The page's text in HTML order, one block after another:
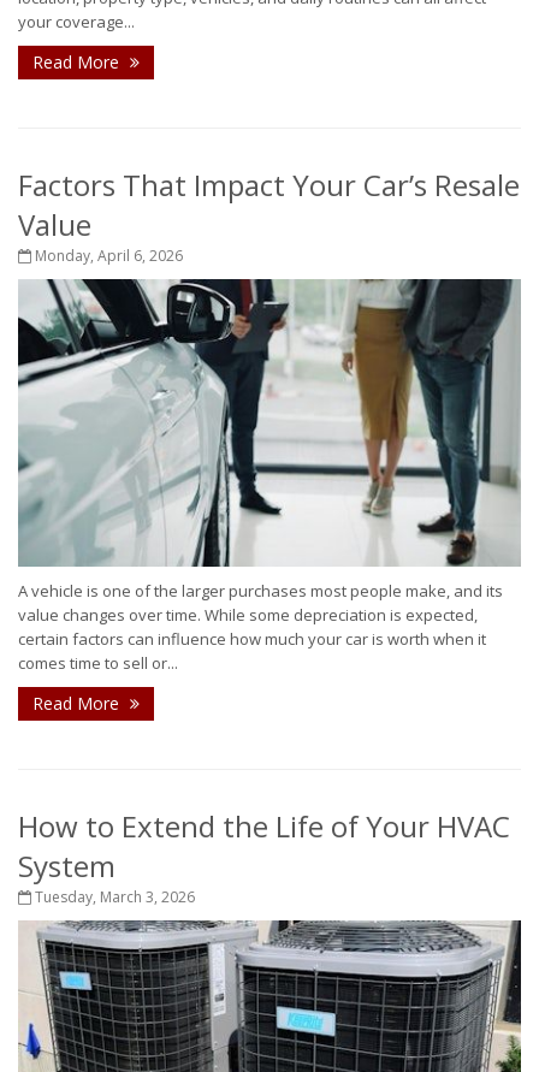
your coverage...
Read More
Factors That Impact Your Car’s Resale
Value
Monday, April 6, 2026
A vehicle is one of the larger purchases most people make, and its
value changes over time. While some depreciation is expected,
certain factors can influence how much your car is worth when it
comes time to sell or...
Read More
How to Extend the Life of Your HVAC
System
Tuesday, March 3, 2026